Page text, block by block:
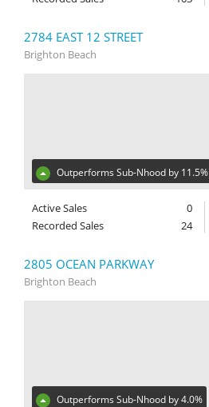
2784 EAST 12 STREET
Brighton Beach
Outperforms Sub-Nhood by 11.5%
Active Sales
0
Recorded Sales
24
2805 OCEAN PARKWAY
Brighton Beach
Outperforms Sub-Nhood by 4.0%